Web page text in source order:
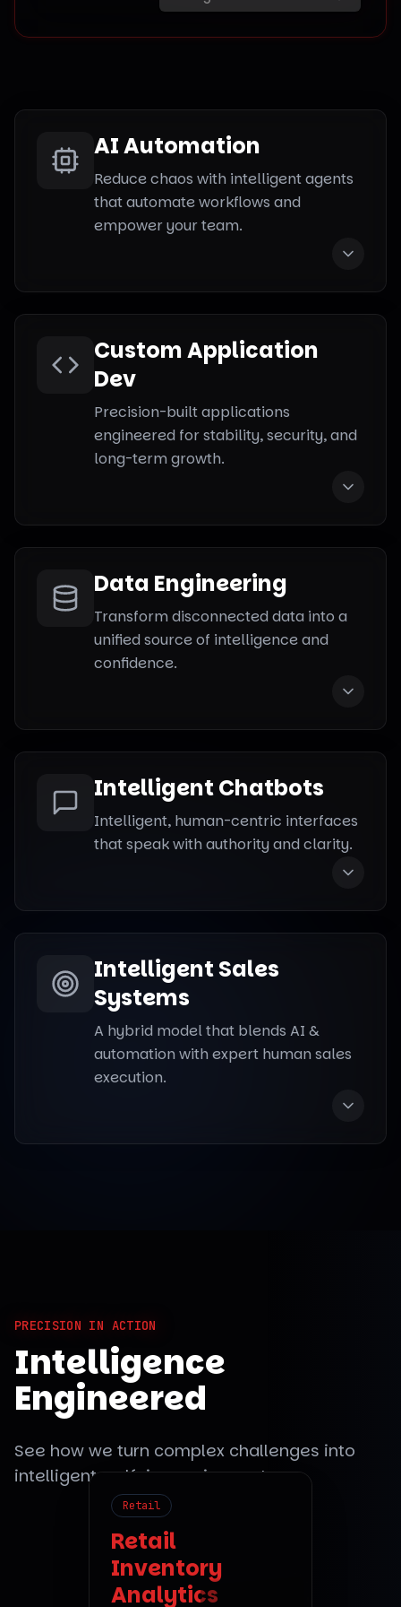
AI Automation
Reduce chaos with intelligent agents
that automate workflows and
empower your team.
Custom Application
Dev
Precision-built applications
engineered for stability, security, and
long-term growth.
Data Engineering
Transform disconnected data into a
unified source of intelligence and
confidence.
Intelligent Chatbots
Intelligent, human-centric interfaces
that speak with authority and clarity.
Intelligent Sales
Systems
A hybrid model that blends AI &
automation with expert human sales
execution.
PRECISION IN ACTION
Intelligence
Engineered
See how we turn complex challenges into
intelligent, self-improving systems.
Retail
Inventory
Fintech